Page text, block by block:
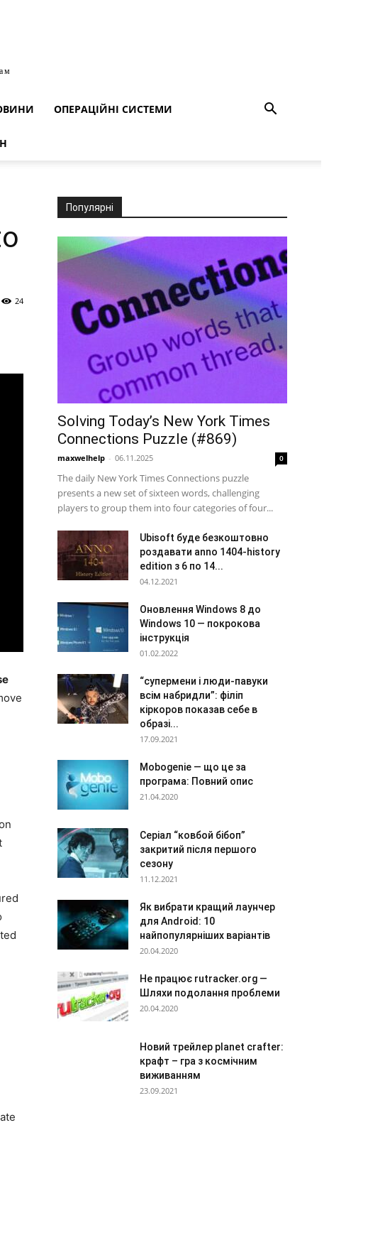
ОПЕРАЦІЙНІ СИСТЕМИ
24
Популярні
Solving Today’s New York Times
Connections Puzzle (#869)
maxwelhelp - 06.11.2025 0
The daily New York Times Connections puzzle
presents a new set of sixteen words, challenging
players to group them into four categories of four...
Ubisoft буде безкоштовно
роздавати anno 1404-history
edition з 6 по 14...
04.12.2021
Оновлення Windows 8 до
Windows 10 — покрокова
інструкція
01.02.2022
“супермени і люди-павуки
всім набридли”: філіп
кіркоров показав себе в
образі...
17.09.2021
Mobogenie — що це за
програма: Повний опис
21.04.2020
Серіал “ковбой бібоп”
закритий після першого
сезону
11.12.2021
Як вибрати кращий лаунчер
для Android: 10
найпопулярніших варіантів
20.04.2020
Не працює rutracker.org —
Шляхи подолання проблеми
20.04.2020
Новий трейлер planet crafter:
крафт – гра з космічним
виживанням
23.09.2021